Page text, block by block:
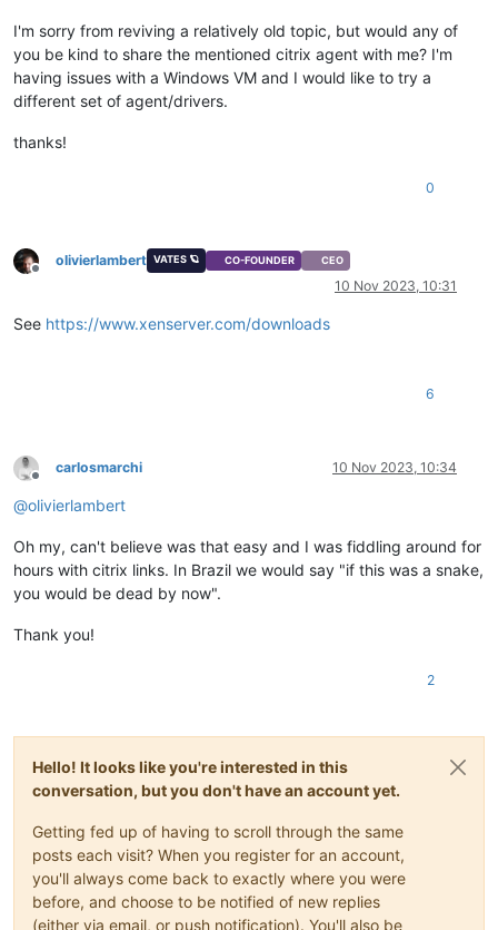
I'm sorry from reviving a relatively old topic, but would any of
you be kind to share the mentioned citrix agent with me? I'm
having issues with a Windows VM and I would like to try a
different set of agent/drivers.
thanks!
0
Offline
olivierlambert VATES 🪐 CO-FOUNDER CEO
10 Nov 2023, 10:31
See https://www.xenserver.com/downloads
6
Offline
carlosmarchi 10 Nov 2023, 10:34
@olivierlambert
Oh my, can't believe was that easy and I was fiddling around for
hours with citrix links. In Brazil we would say "if this was a snake,
you would be dead by now".
Thank you!
2
Hello! It looks like you're interested in this
conversation, but you don't have an account yet.
Getting fed up of having to scroll through the same
posts each visit? When you register for an account,
you'll always come back to exactly where you were
before, and choose to be notified of new replies
(either via email, or push notification). You'll also be